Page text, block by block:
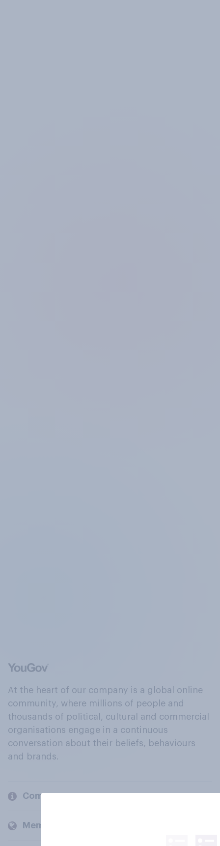
At the heart of our company is a global online
community, where millions of people and
thousands of political, cultural and commercial
organisations engage in a continuous
conversation about their beliefs, behaviours
and brands.
Company
Members and clients